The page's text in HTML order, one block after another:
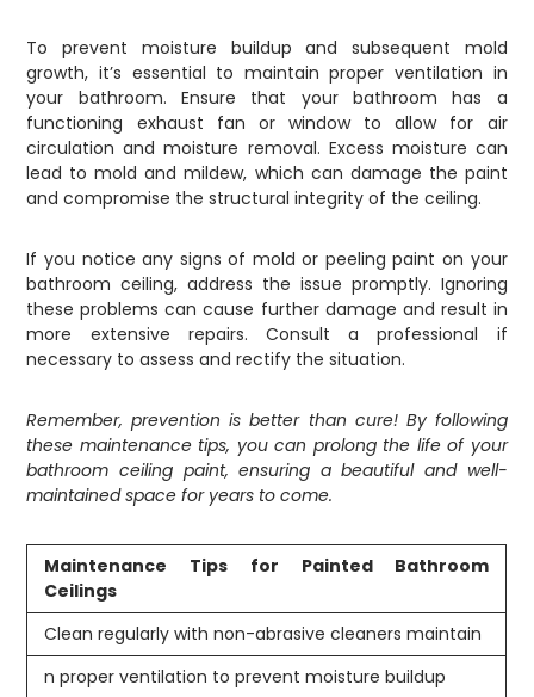
To prevent moisture buildup and subsequent mold
growth, it’s essential to maintain proper ventilation in
your bathroom. Ensure that your bathroom has a
functioning exhaust fan or window to allow for air
circulation and moisture removal. Excess moisture can
lead to mold and mildew, which can damage the paint
and compromise the structural integrity of the ceiling.
If you notice any signs of mold or peeling paint on your
bathroom ceiling, address the issue promptly. Ignoring
these problems can cause further damage and result in
more extensive repairs. Consult a professional if
necessary to assess and rectify the situation.
Remember, prevention is better than cure! By following
these maintenance tips, you can prolong the life of your
bathroom ceiling paint, ensuring a beautiful and well-
maintained space for years to come.
Maintenance Tips for Painted Bathroom
Ceilings
Clean regularly with non-abrasive cleaners maintain
n proper ventilation to prevent moisture buildup